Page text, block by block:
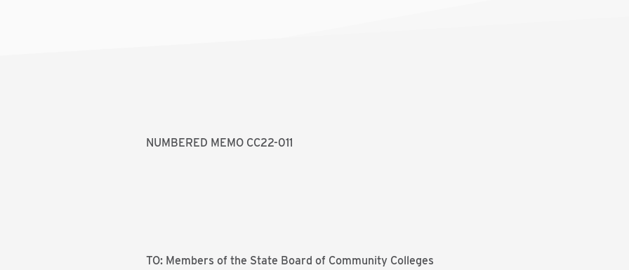
NUMBERED MEMO CC22-011
TO: Members of the State Board of Community Colleges